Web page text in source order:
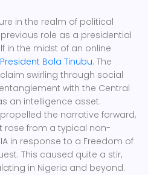
in the realm of political
role as a presidential
in the midst of an online
President Bola Tinubu. The
swirling through social
with the Central
an intelligence asset.
the narrative forward,
rose from a typical non-
in response to a Freedom of
This caused quite a stir,
in Nigeria and beyond.